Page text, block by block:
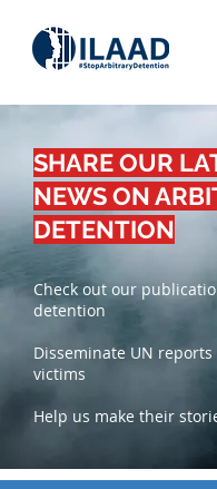
SHARE OUR
NEWS ON
DETENTION
Check out our
detention
Disseminate UN
victims
Help us make their